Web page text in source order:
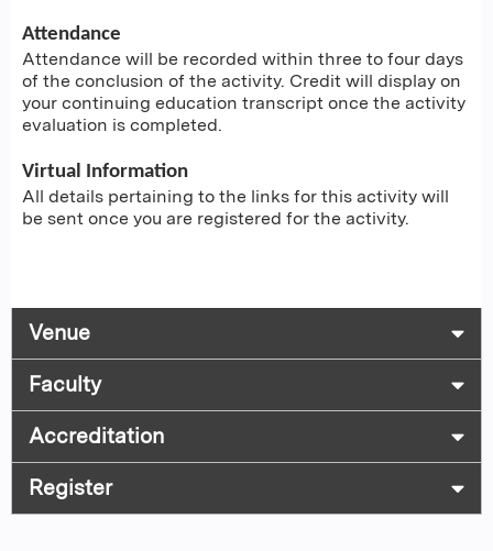
Attendance
Attendance will be recorded within three to four days
of the conclusion of the activity. Credit will display on
your continuing education transcript once the activity
evaluation is completed.
Virtual Information
All details pertaining to the links for this activity will
be sent once you are registered for the activity.
Venue
Faculty
Accreditation
Register